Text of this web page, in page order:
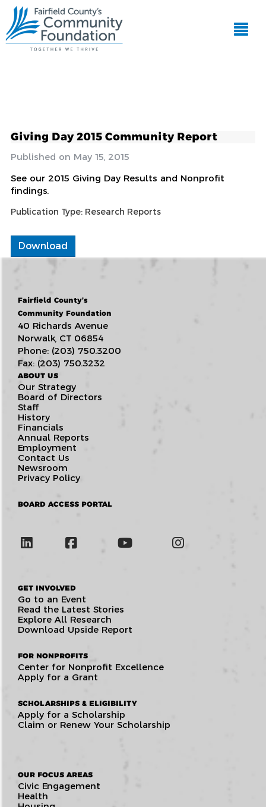
Giving Day 2015 Community Report
May 15, 2015
See our 2015 Giving Day Results and Nonprofit
findings.
Publication Type: Research Reports
Download
Fairfield County’s
Community Foundation
40 Richards Avenue
Norwalk, CT 06854
Phone: (203) 750.3200
Fax: (203) 750.3232
ABOUT US
Our Strategy
Board of Directors
Staff
History
Financials
Annual Reports
Employment
Contact Us
Newsroom
Privacy Policy
BOARD ACCESS PORTAL
GET INVOLVED
Go to an Event
Read the Latest Stories
Explore All Research
Download Upside Report
FOR NONPROFITS
Center for Nonprofit Excellence
Apply for a Grant
SCHOLARSHIPS & ELIGIBILITY
Apply for a Scholarship
Claim or Renew Your Scholarship
OUR FOCUS AREAS
Civic Engagement
Health